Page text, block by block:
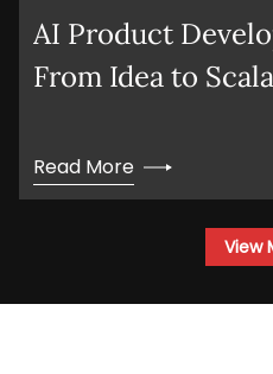
AI Product
From Idea to
Read More
View
Company Name
Project Details